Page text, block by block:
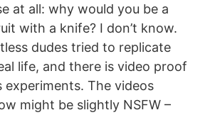
at all: why would you be a
with a knife? I don’t know.
dudes tried to replicate
life, and there is video proof
experiments. The videos
might be slightly NSFW –